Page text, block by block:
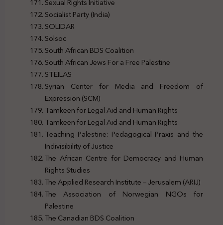
Sexual Rights Initiative
Socialist Party (India)
SOLIDAR
Solsoc
South African BDS Coalition
South African Jews For a Free Palestine
STEILAS
Syrian Center for Media and Freedom of
Expression (SCM)
Tamkeen for Legal Aid and Human Rights
Tamkeen for Legal Aid and Human Rights
Teaching Palestine: Pedagogical Praxis and the
Indivisibility of Justice
The African Centre for Democracy and Human
Rights Studies
The Applied Research Institute – Jerusalem (ARIJ)
The Association of Norwegian NGOs for
Palestine
The Canadian BDS Coalition